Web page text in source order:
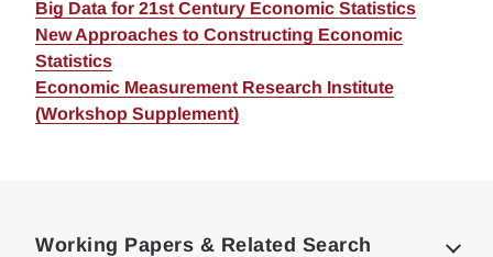
Big Data for 21st Century Economic Statistics
New Approaches to Constructing Economic
Statistics
Economic Measurement Research Institute
(Workshop Supplement)
Working Papers & Related Search